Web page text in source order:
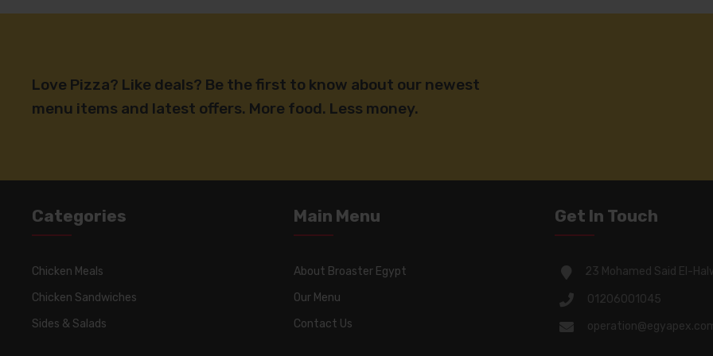
Love Pizza? Like deals? Be the first to know about our newest
menu items and latest offers. More food. Less money.
Categories
Chicken Meals
Chicken Sandwiches
Sides & Salads
Main Menu
About Broaster Egypt
Our Menu
Contact Us
Get In Touch
23 Mohamed Said El-
01206001045